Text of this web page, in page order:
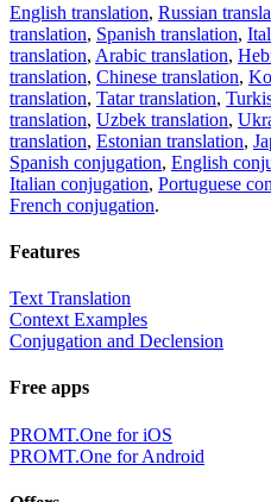
English translation, Russian
translation, Spanish translation,
translation, Arabic translation,
translation, Chinese translation,
translation, Tatar translation,
translation, Uzbek translation,
translation, Estonian translation,
Spanish conjugation, English
Italian conjugation, Portuguese
French conjugation.
Features
Text Translation
Context Examples
Conjugation and Declension
Free apps
PROMT.One for iOS
PROMT.One for Android